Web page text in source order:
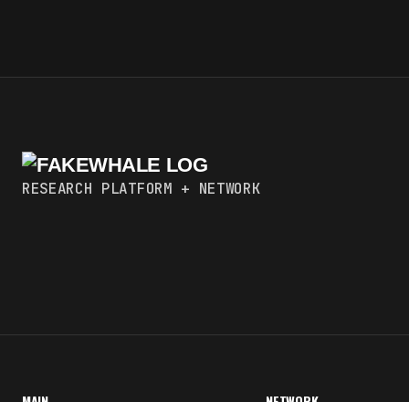
RESEARCH PLATFORM + NETWORK